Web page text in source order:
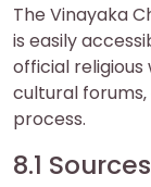
The Vinayaka
is easily
official religious
cultural
process.
8.1